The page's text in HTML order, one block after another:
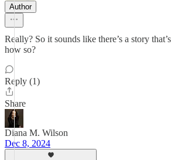
Author
Really? So it sounds like there’s a story
how so?
Reply (1)
Share
Diana M. Wilson
Dec 8, 2024